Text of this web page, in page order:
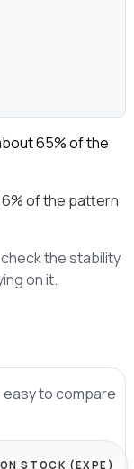
65% of the
of the pattern
the stability
on it.
to compare
STOCK (EXPE)